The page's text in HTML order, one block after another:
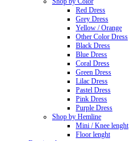
Red Dress
Grey Dress
Yellow / Orange
Other Color Dress
Black Dress
Blue Dress
Coral Dress
Green Dress
Lilac Dress
Pastel Dress
Pink Dress
Purple Dress
Shop by Hemline
Mini / Knee lenght
Floor lenght